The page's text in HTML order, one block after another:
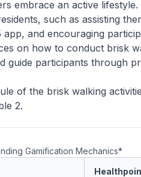
embrace an active
such as assisting
app, and encouraging
on how to conduct brisk
guide participants through
of the brisk walking
2.
Gamification Mechanics*